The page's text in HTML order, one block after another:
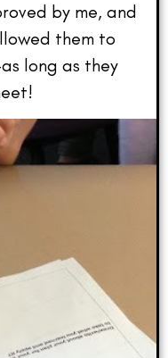
by me, and
them to
long as they